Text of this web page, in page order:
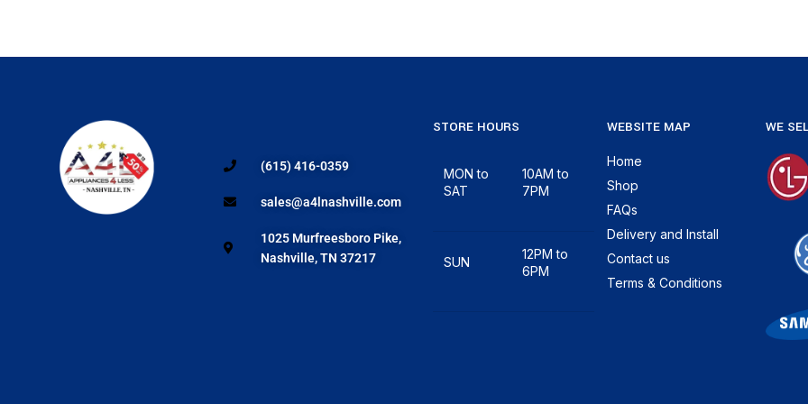
(615) 416-0359
sales@a4lnashville.com
1025 Murfreesboro Pike,
Nashville, TN 37217
STORE HOURS
MON to
SAT
10AM to
7PM
SUN
12PM to
6PM
WEBSITE MAP
Home
Shop
FAQs
Delivery and Install
Contact us
Terms & Conditions
WE